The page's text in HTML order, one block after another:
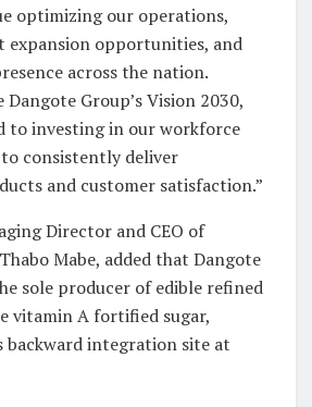
optimizing our operations,
expansion opportunities, and
across the nation.
Group’s Vision 2030,
to investing in our workforce
consistently deliver
and customer satisfaction.”
Director and CEO of
Mabe, added that Dangote
sole producer of edible refined
vitamin A fortified sugar,
backward integration site at